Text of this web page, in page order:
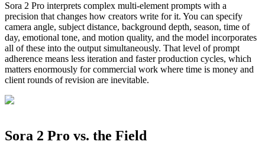
Sora 2 Pro interprets complex multi-element prompts with a
precision that changes how creators write for it. You can specify
camera angle, subject distance, background depth, season, time of
day, emotional tone, and motion quality, and the model incorporates
all of these into the output simultaneously. That level of prompt
adherence means less iteration and faster production cycles, which
matters enormously for commercial work where time is money and
client rounds of revision are inevitable.
Sora 2 Pro vs. the Field